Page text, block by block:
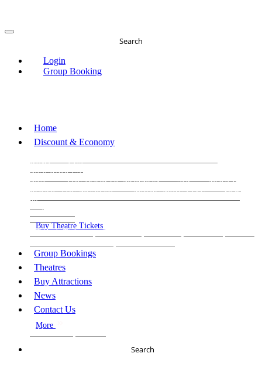
Search
Login
Group Booking
Home
Discount & Economy
KING
LES
MISERABLES
MIA!
THE BOOK OF MORMON SIX
MOULIN
ROUGE THE MUSICAL
MAGIC MIKE LIVE
View
all
View all
Buy Theatre Tickets
Today's Tickets All Shows
Group Bookings
Theatres
Buy Attractions
News
Contact Us
More
About Us
Search